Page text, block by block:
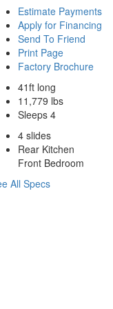
Estimate Payments
Apply for Financing
Send To Friend
Print Page
Factory Brochure
41ft long
11,779 lbs
Sleeps 4
4 slides
Rear Kitchen
Front Bedroom
All Specs